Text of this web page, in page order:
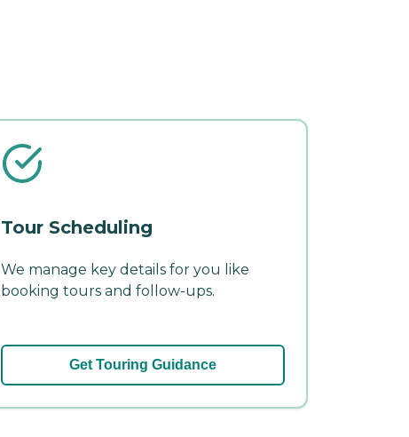
Tour Scheduling
We manage key details for you like
booking tours and follow-ups.
Get Touring Guidance